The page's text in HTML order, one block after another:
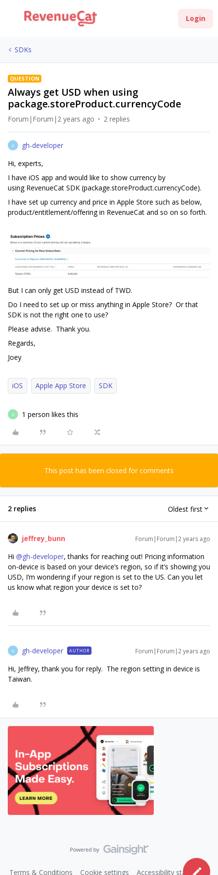
Login
SDKs
QUESTION
Always get USD when using
package.storeProduct.currencyCode
Forum|Forum|2 years ago 2 replies
G
gh-developer
Hi, experts,
I have iOS app and would like to show currency by
using RevenueCat SDK (package.storeProduct.currencyCode).
I have set up currency and price in Apple Store such as below,
product/entitlement/offering in RevenueCat and so on so forth.
But I can only get USD instead of TWD.
Do I need to set up or miss anything in Apple Store? Or that
SDK is not the right one to use?
Please advise. Thank you.
Regards,
Joey
iOS Apple App Store SDK
D 1 person likes this
This post has been closed for comments
2 replies Oldest first
jeffrey_bunn Forum|Forum|2 years ago
Hi @gh-developer, thanks for reaching out! Pricing information
on-device is based on your device’s region, so if it’s showing you
USD, I’m wondering if your region is set to the US. Can you let
us know what region your device is set to?
G gh-developer AUTHOR Forum|Forum|2 years ago
Hi, Jeffrey, thank you for reply. The region setting in device is
Taiwan.
Terms & Conditions Cookie settings Accessibility statement